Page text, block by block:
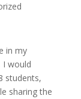
in my
I would
students,
sharing the